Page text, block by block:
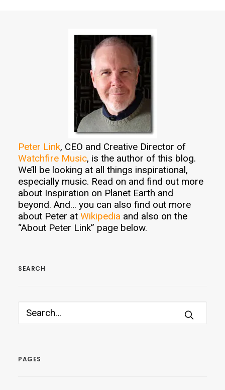
Peter Link, CEO and Creative Director of
Watchfire Music, is the author of this blog.
We’ll be looking at all things inspirational,
especially music. Read on and find out more
about Inspiration on Planet Earth and
beyond. And… you can also find out more
about Peter at Wikipedia and also on the
“About Peter Link” page below.
SEARCH
PAGES